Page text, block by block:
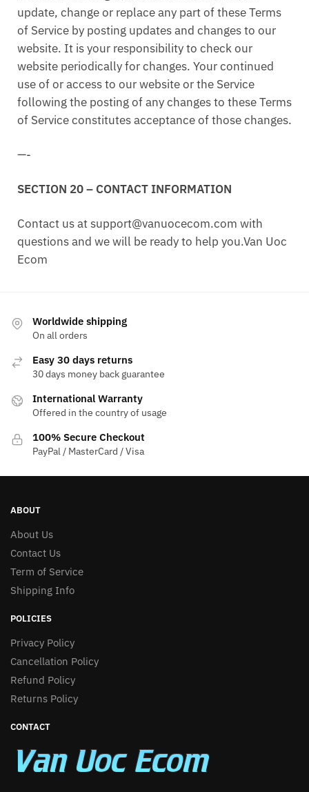
update, change or replace any part of these Terms
of Service by posting updates and changes to our
website. It is your responsibility to check our
website periodically for changes. Your continued
use of or access to our website or the Service
following the posting of any changes to these Terms
of Service constitutes acceptance of those changes.
—-
SECTION 20 – CONTACT INFORMATION
Contact us atsupport@vanuocecom.com with
questions and we will be ready to help you.Van Uoc
Ecom
Worldwide shipping
On all orders
Easy 30 days returns
30 days money back guarantee
International Warranty
Offered in the country of usage
100% Secure Checkout
PayPal / MasterCard / Visa
ABOUT
About Us
Contact Us
Term of Service
Shipping Info
POLICIES
Privacy Policy
Cancellation Policy
Refund Policy
Returns Policy
CONTACT